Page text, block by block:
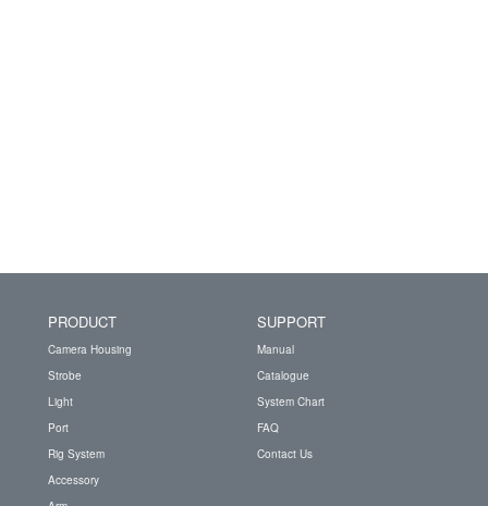
PRODUCT
Camera Housing
Strobe
Light
Port
Rig System
Accessory
SUPPORT
Manual
Catalogue
System Chart
FAQ
Contact Us